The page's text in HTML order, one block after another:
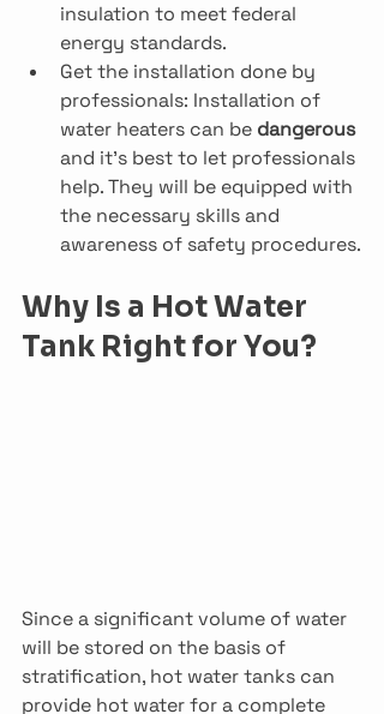
insulation to meet federal
energy standards.
Get the installation done by
professionals: Installation of
water heaters can be dangerous
and it’s best to let professionals
help. They will be equipped with
the necessary skills and
awareness of safety procedures.
Why Is a Hot Water
Tank Right for You?
Since a significant volume of water
will be stored on the basis of
stratification, hot water tanks can
provide hot water for a complete